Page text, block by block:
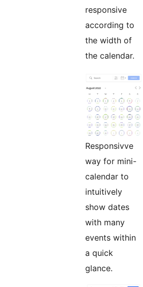
responsive
according to
the width of
the calendar.
Responsivve
way for mini-
calendar to
intuitively
show dates
with many
events within
a quick
glance.